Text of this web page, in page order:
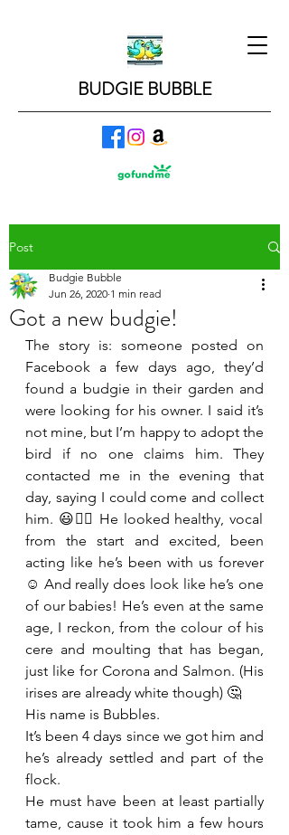
BUDGIE BUBBLE
Post
Got a new budgie!
Budgie Bubble
Jun 26, 2020 1 min read
The story is: someone posted on
Facebook a few days ago, they’d
found a budgie in their garden and
were looking for his owner. I said it’s
not mine, but I’m happy to adopt the
bird if no one claims him. They
contacted me in the evening that
day, saying I could come and collect
him. 😃👍🏻 He looked healthy, vocal
from the start and excited, been
acting like he’s been with us forever
☺️ And really does look like he’s one
of our babies! He’s even at the same
age, I reckon, from the colour of his
cere and moulting that has began,
just like for Corona and Salmon. (His
irises are already white though) 🤔
His name is Bubbles.
It’s been 4 days since we got him and
he’s already settled and part of the
flock.
He must have been at least partially
tame, cause it took him a few hours